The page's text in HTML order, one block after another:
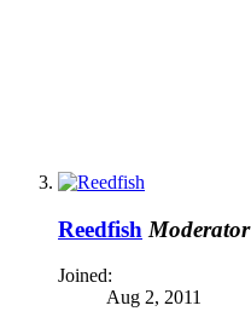
Reedfish Moderator
Joined:
Aug 2, 2011